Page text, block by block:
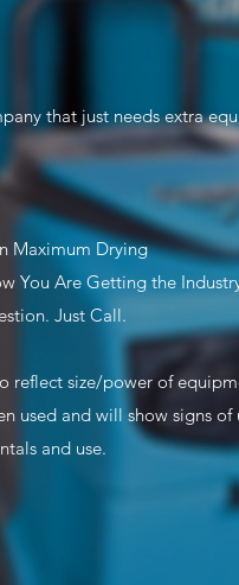
that just needs extra
Maximum Drying
You Are Getting the
Just Call.
reflect size/power of
used and will show signs of
and use.